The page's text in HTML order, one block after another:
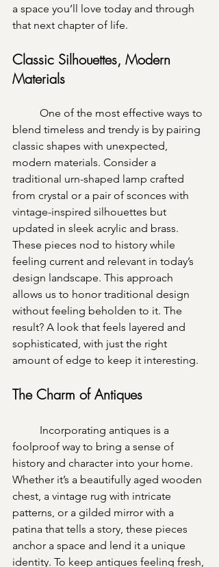
a space you’ll love today and through
that next chapter of life.
Classic Silhouettes, Modern
Materials
blend timeless and trendy is by pairing
classic shapes with unexpected,
modern materials. Consider a
traditional urn-shaped lamp crafted
from crystal or a pair of sconces with
vintage-inspired silhouettes but
updated in sleek acrylic and brass.
These pieces nod to history while
feeling current and relevant in today’s
design landscape. This approach
allows us to honor traditional design
without feeling beholden to it. The
result? A look that feels layered and
sophisticated, with just the right
amount of edge to keep it interesting.
The Charm of Antiques
foolproof way to bring a sense of
history and character into your home.
Whether it’s a beautifully aged wooden
chest, a vintage rug with intricate
patterns, or a gilded mirror with a
patina that tells a story, these pieces
anchor a space and lend it a unique
identity. To keep antiques feeling fresh,